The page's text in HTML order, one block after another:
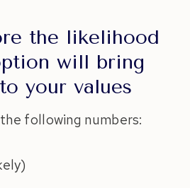
the likelihood
will bring
your values
following numbers: